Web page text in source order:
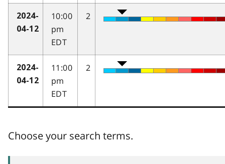
2024-
04-12
10:00
pm
EDT
2
2024-
04-12
11:00
pm
EDT
2
Choose your search terms.